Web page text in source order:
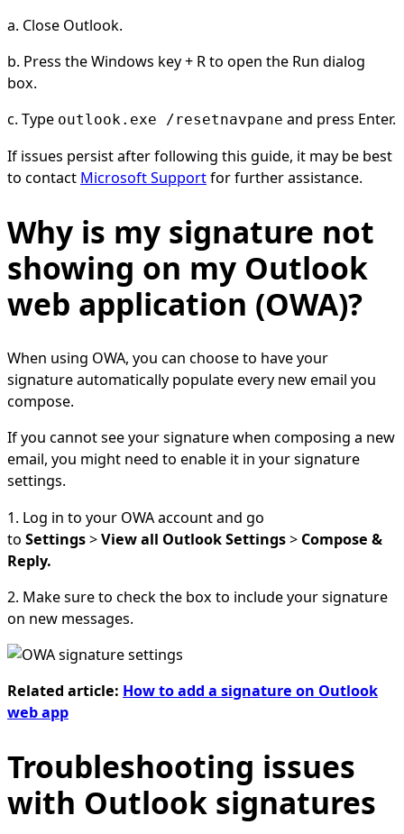
a. Close Outlook.
b. Press the Windows key + R to open the Run dialog
box.
c. Type outlook.exe /resetnavpane and press Enter.
If issues persist after following this guide, it may be best
to contact Microsoft Supportfor further assistance.
Why is my signature not
showing on my Outlook
web application (OWA)?
When using OWA, you can choose to have your
signature automatically populate every new email you
compose.
If you cannot see your signature when composing a new
email, you might need to enable it in your signature
settings.
1. Log in to your OWA account and go
to Settings>View all Outlook Settings> Compose &
Reply.
2. Make sure to check the box to include your signature
on new messages.
Related article: How to add a signature on Outlook
web app
Troubleshooting issues
with Outlook signatures